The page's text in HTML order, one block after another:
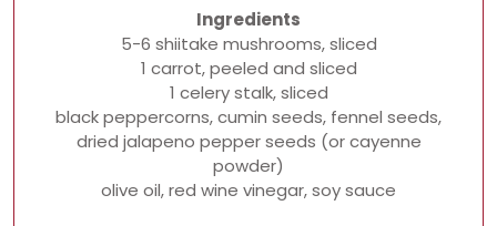
Ingredients
5-6 shiitake mushrooms, sliced
1 carrot, peeled and sliced
1 celery stalk, sliced
black peppercorns, cumin seeds, fennel seeds,
dried jalapeno pepper seeds (or cayenne
powder)
olive oil, red wine vinegar, soy sauce